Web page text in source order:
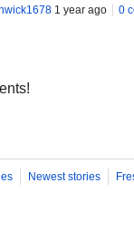
1 year ago 0
Newest stories